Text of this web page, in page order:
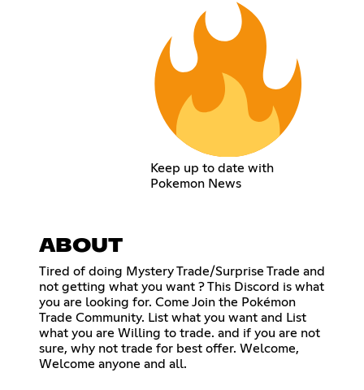
Keep up to date with
Pokemon News
ABOUT
Tired of doing Mystery Trade/Surprise Trade and
not getting what you want ? This Discord is what
you are looking for. Come Join the Pokémon
Trade Community. List what you want and List
what you are Willing to trade. and if you are not
sure, why not trade for best offer. Welcome,
Welcome anyone and all.